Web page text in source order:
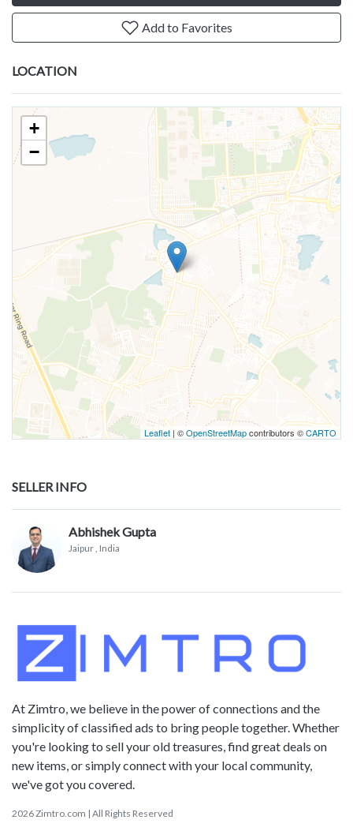
Add to Favorites
LOCATION
+
−
Leaflet | ©OpenStreetMapcontributors ©CARTO
SELLER INFO
Abhishek Gupta
Jaipur, India
At Zimtro, we believe in the power of connections and the
simplicity of classified ads to bring people together. Whether
you're looking to sell your old treasures, find great deals on
new items, or simply connect with your local community,
we've got you covered.
2026 Zimtro.com | All Rights Reserved